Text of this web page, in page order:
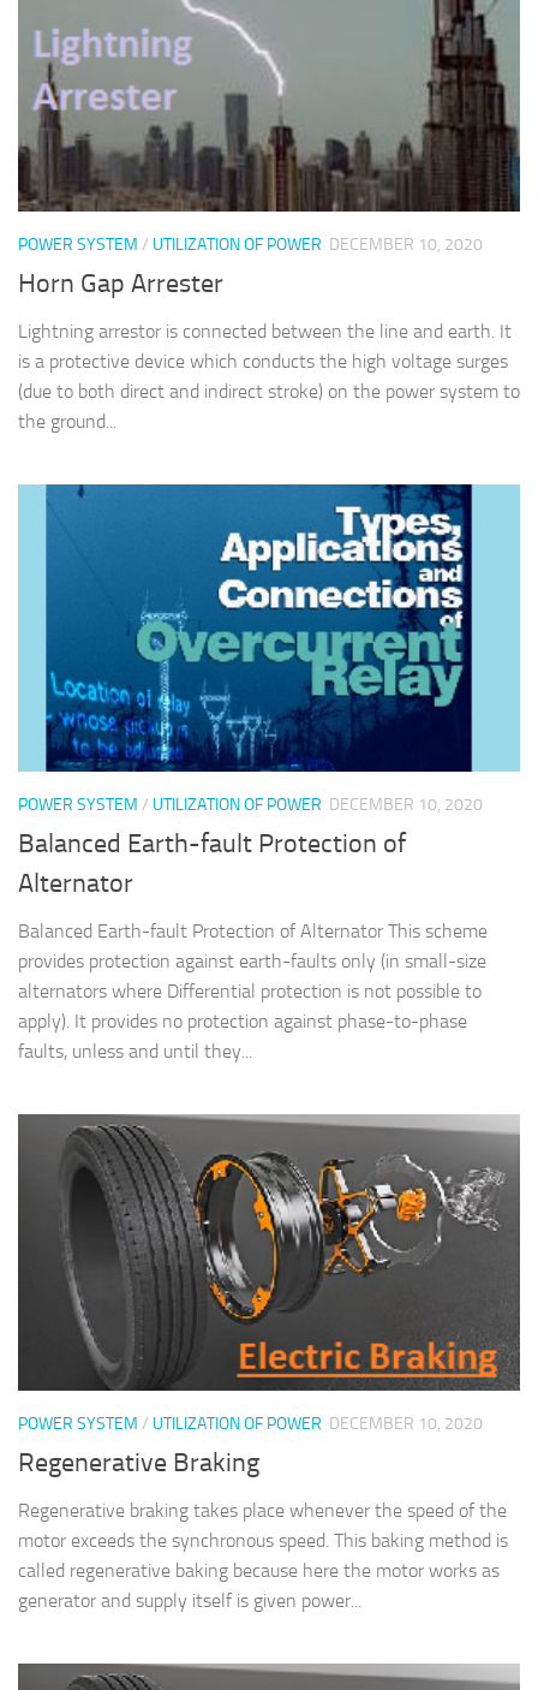
POWER SYSTEM / UTILIZATION OF POWER DECEMBER 10, 2020
Horn Gap Arrester
Lightning arrestor is connected between the line and earth. It
is a protective device which conducts the high voltage surges
(due to both direct and indirect stroke) on the power system to
the ground...
POWER SYSTEM / UTILIZATION OF POWER DECEMBER 10, 2020
Balanced Earth-fault Protection of
Alternator
Balanced Earth-fault Protection of Alternator This scheme
provides protection against earth-faults only (in small-size
alternators where Differential protection is not possible to
apply). It provides no protection against phase-to-phase
faults, unless and until they...
POWER SYSTEM / UTILIZATION OF POWER DECEMBER 10, 2020
Regenerative Braking
Regenerative braking takes place whenever the speed of the
motor exceeds the synchronous speed. This baking method is
called regenerative baking because here the motor works as
generator and supply itself is given power...